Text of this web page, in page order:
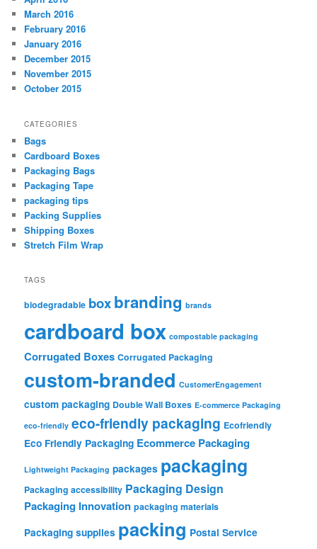
March 2016
February 2016
January 2016
December 2015
November 2015
October 2015
CATEGORIES
Bags
Cardboard Boxes
Packaging Bags
Packaging Tape
packaging tips
Packing Supplies
Shipping Boxes
Stretch Film Wrap
TAGS
biodegradable boxbranding brands
cardboard box compostable packaging
Corrugated Boxes Corrugated Packaging
custom-branded CustomerEngagement
custom packaging Double Wall Boxes E-commerce Packaging
eco-friendly eco-friendly packaging Ecofriendly
Eco Friendly Packaging Ecommerce Packaging
Lightweight Packaging packages packaging
Packaging accessibility Packaging Design
Packaging Innovation packaging materials
Packaging supplies packing Postal Service